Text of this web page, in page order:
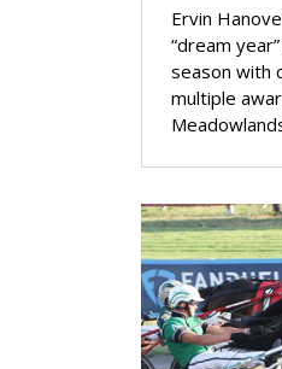
Ervin
“dream
season with
multiple